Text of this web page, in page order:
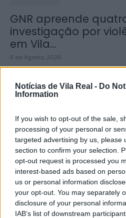
Notícias de Vila Real - Do
Information
If you wish to opt-out of the sale,
processing of your personal or
targeted advertising by us, please
section to confirm your selection.
opt-out request is processed you
interest-based ads based on
us or personal information
your opt-out. You may separately
disclosure of your personal
IAB’s list of downstream
GNR apreende
investigação por
em Vila...
5 de Agosto, 2026
Zona de Lazer de
Lobrigos interdita